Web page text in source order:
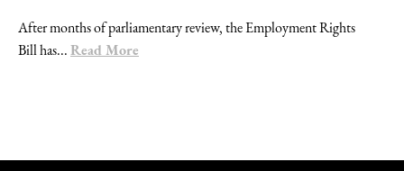
After months of parliamentary review, the Employment Rights
Bill has...Read More